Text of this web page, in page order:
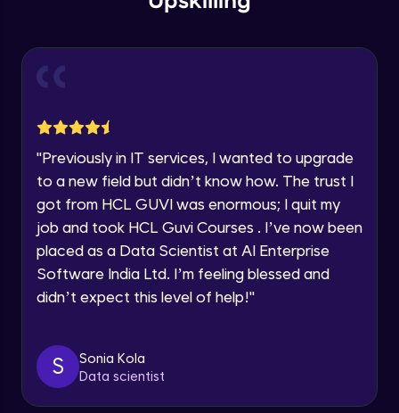
Current Profile
Year of Graduation
By registering, I agree to be contacted via phone, SMS, or
email for offers & products, even if I am on a DNC/NDNC
"Previously in IT services, I wanted to upgrade
to a new field but didn’t know how. The trust I
got from HCL GUVI was enormous; I quit my
job and took HCL Guvi Courses . I’ve now been
placed as a Data Scientist at AI Enterprise
Software India Ltd. I’m feeling blessed and
didn’t expect this level of help!"
S
Sonia Kola
Data scientist
Search on Wikipedia
Advanced Module
Search on Google
Advanced Module